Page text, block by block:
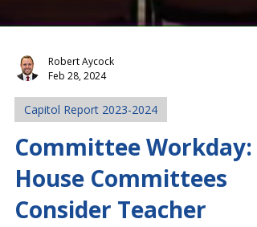
Robert Aycock
Feb 28, 2024
Capitol Report 2023-2024